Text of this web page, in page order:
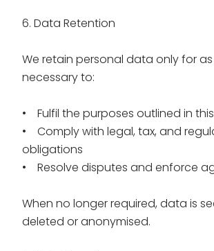
6. Data Retention
We retain personal data only for
necessary to:
• Fulfil the purposes outlined in
• Comply with legal, tax, and
obligations
• Resolve disputes and enforce
When no longer required, data is
deleted or anonymised.